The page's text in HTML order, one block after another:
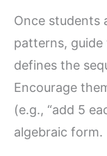
Once students
patterns,
defines the
Encourage
(e.g., “add 5
algebraic form.